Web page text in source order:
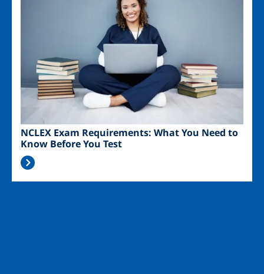
NCLEX Exam Requirements: What You Need to
Know Before You Test